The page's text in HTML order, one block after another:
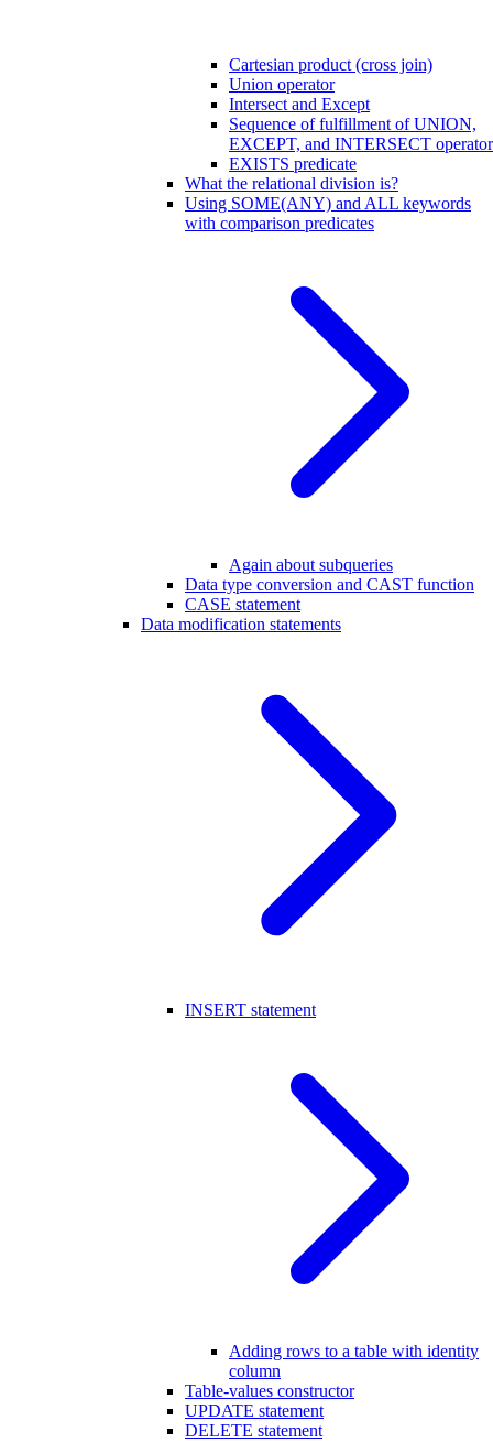
Cartesian product (cross join)
Union operator
Intersect and Except
Sequence of fulfillment of UNION,
EXCEPT, and INTERSECT
EXISTS predicate
What the relational division is?
Using SOME(ANY) and ALL keywords
with comparison predicates
Again about subqueries
Data type conversion and CAST function
CASE statement
Data modification statements
INSERT statement
Adding rows to a table with identity
column
Table-values constructor
UPDATE statement
DELETE statement